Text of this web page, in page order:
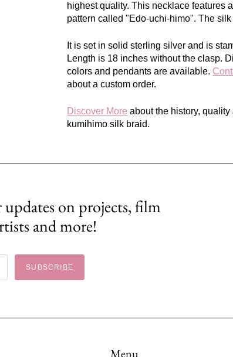
highest quality. This necklace features
pattern called "Edo-uchi-himo". The
It is set in solid sterling silver and is
Length is 18 incheswithoutthe clasp.
colors and pendants are available.
about a custom order.
Discover More about the history, quality
kumihimo silk braid.
on projects, film
and more!
SUBSCRIBE
Menu